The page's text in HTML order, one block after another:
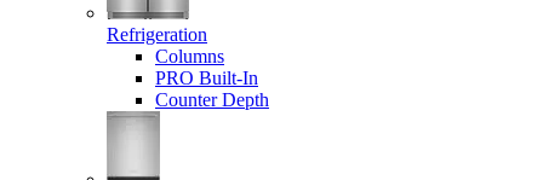
Refrigeration
Columns
PRO Built-In
Counter Depth